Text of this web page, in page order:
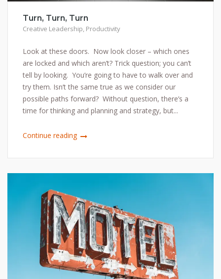
Turn, Turn, Turn
Creative Leadership, Productivity
Look at these doors. Now look closer – which ones
are locked and which aren’t? Trick question; you can’t
tell by looking. You’re going to have to walk over and
try them. Isn’t the same true as we consider our
possible paths forward? Without question, there’s a
time for thinking and planning and strategy, but...
Continue reading